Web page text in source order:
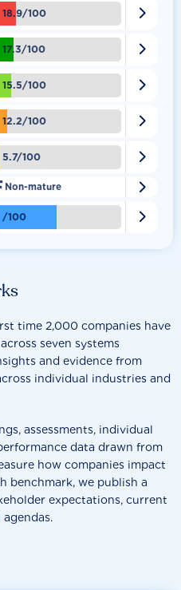
time 2,000 companies have
seven systems
and evidence from
individual industries and
assessments, individual
data drawn from
how companies impact
benchmark, we publish a
expectations, current
18.9/100 
17.3/100 
15.5/100 
12.2/100 
5.7/100 
Non-mature 
/100 